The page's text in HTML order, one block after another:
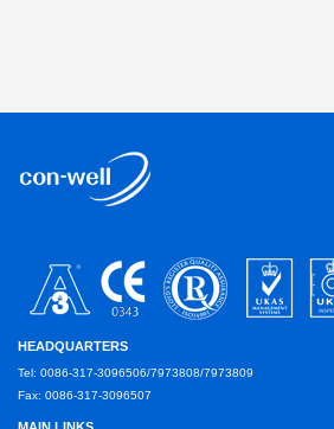
HEADQUARTERS
Tel: 0086-317-3096506/7973808/7973809
Fax: 0086-317-3096507